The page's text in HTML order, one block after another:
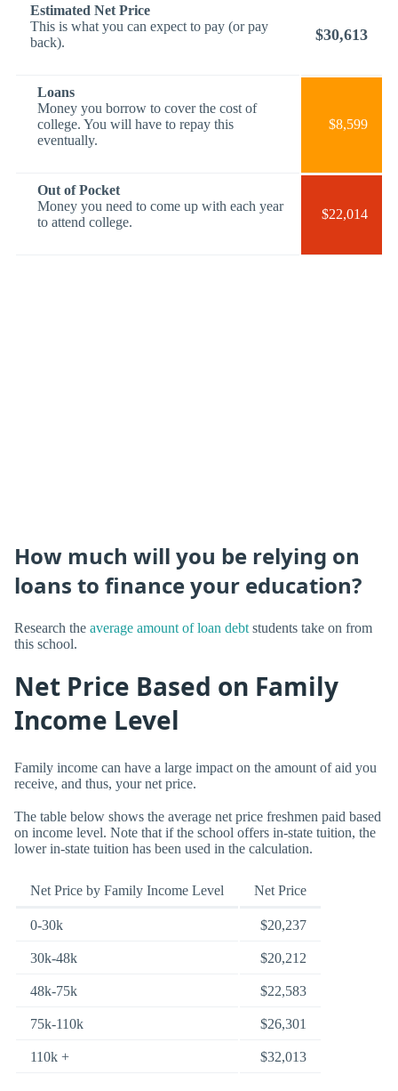
Estimated Net Price
This is what you can expect to pay (or pay
back).
$30,613
Loans
Money you borrow to cover the cost of
college. You will have to repay this
eventually.
$8,599
Out of Pocket
Money you need to come up with each year
to attend college.
$22,014
How much will you be relying on
loans to finance your education?
Research the average amount of loan debt students take on from
this school.
Net Price Based on Family
Income Level
Family income can have a large impact on the amount of aid you
receive, and thus, your net price.
The table below shows the average net price freshmen paid based
on income level. Note that if the school offers in-state tuition, the
lower in-state tuition has been used in the calculation.
Net Price by Family Income Level Net Price
0-30k $20,237
30k-48k $20,212
48k-75k $22,583
75k-110k $26,301
110k + $32,013